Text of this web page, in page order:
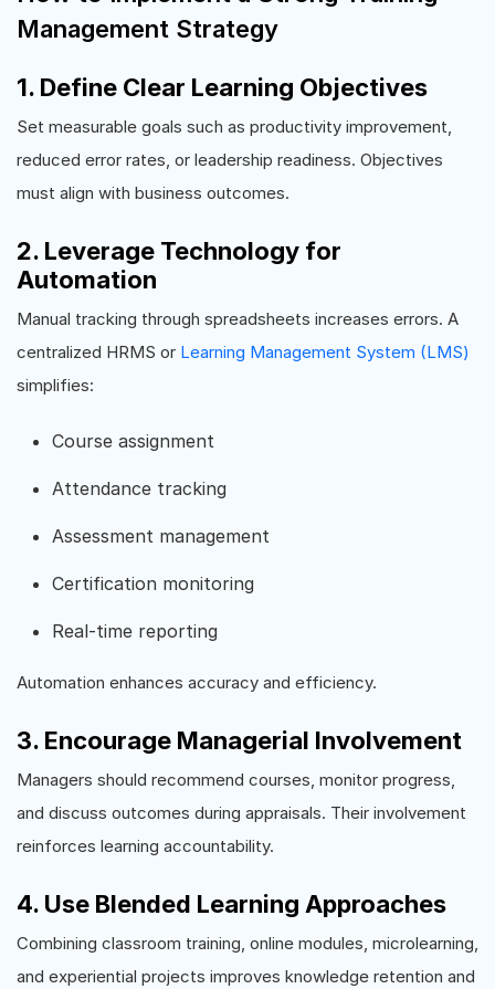
Management Strategy
1. Define Clear Learning Objectives
Set measurable goals such as productivity improvement,
reduced error rates, or leadership readiness. Objectives
must align with business outcomes.
2. Leverage Technology for
Automation
Manual tracking through spreadsheets increases errors. A
centralized HRMS or Learning Management System (LMS)
simplifies:
Course assignment
Attendance tracking
Assessment management
Certification monitoring
Real-time reporting
Automation enhances accuracy and efficiency.
3. Encourage Managerial Involvement
Managers should recommend courses, monitor progress,
and discuss outcomes during appraisals. Their involvement
reinforces learning accountability.
4. Use Blended Learning Approaches
Combining classroom training, online modules, microlearning,
and experiential projects improves knowledge retention and